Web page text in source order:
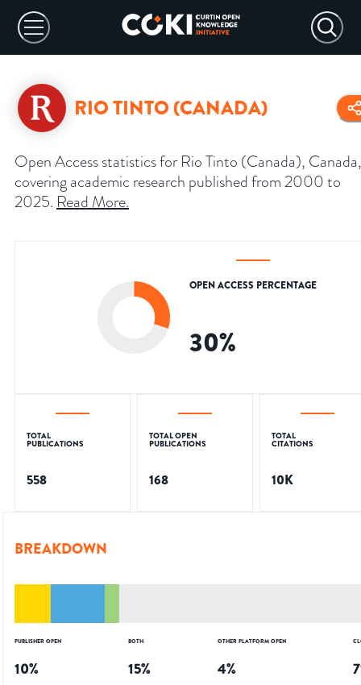
RIO TINTO (CANADA)
Open Access statistics for Rio Tinto (Canada), Canada,
covering academic research published from 2000 to
2025. Read More.
OPEN ACCESS PERCENTAGE
30%
TOTAL
PUBLICATIONS
558
TOTAL OPEN
PUBLICATIONS
168
TOTAL
CITATIONS
10K
BREAKDOWN
PUBLISHER OPEN
10%
BOTH
15%
OTHER PLATFORM OPEN
4%